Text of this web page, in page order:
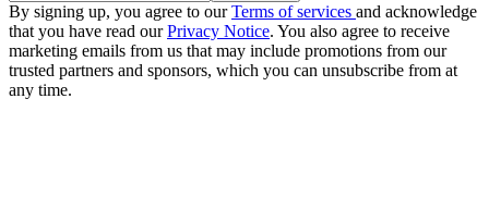
By signing up, you agree to ourTerms of services and acknowledge
that you have read ourPrivacy Notice. You also agree to receive
marketing emails from us that may include promotions from our
trusted partners and sponsors, which you can unsubscribe from at
any time.